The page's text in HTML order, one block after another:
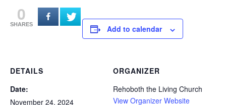
0
SHARES Add to calendar
DETAILS
Date:
November 24, 2024
ORGANIZER
Rehoboth the Living Church
View Organizer Website